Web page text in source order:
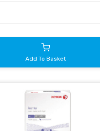
Add To Basket